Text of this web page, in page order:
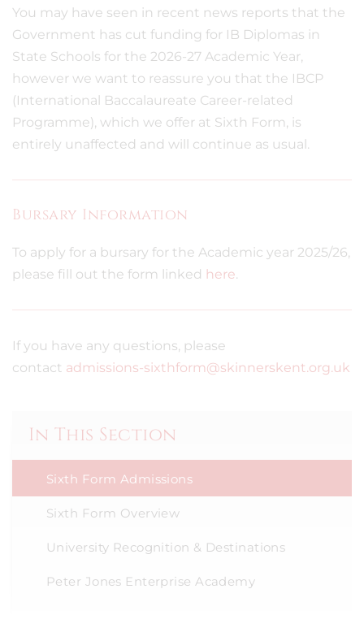
You may have seen in recent news reports that the
Government has cut funding for IB Diplomas in
State Schools for the 2026-27 Academic Year,
however we want to reassure you that the IBCP
(International Baccalaureate Career-related
Programme), which we offer at Sixth Form, is
entirely unaffected and will continue as usual.
Bursary Information
To apply for a bursary for the Academic year 2025/26,
please fill out the form linked here
If you have any questions, please
contact admissions-sixthform@skinnerskent.org.uk
In This Section
Sixth Form Admissions
Sixth Form Overview
University Recognition & Destinations
Peter Jones Enterprise Academy